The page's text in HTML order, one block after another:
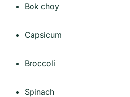
Bok choy
Capsicum
Broccoli
Spinach